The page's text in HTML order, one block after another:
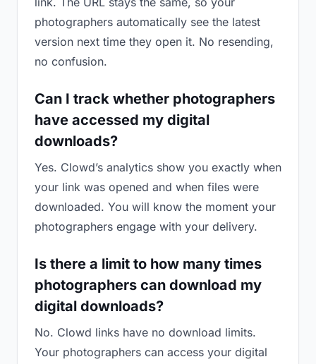
photographers automatically see the latest
version next time they open it. No resending,
no confusion.
Can I track whether photographers
have accessed my digital
downloads?
Yes. Clowd’s analytics show you exactly when
your link was opened and when files were
downloaded. You will know the moment your
photographers engage with your delivery.
Is there a limit to how many times
photographers can download my
digital downloads?
No. Clowd links have no download limits.
Your photographers can access your digital